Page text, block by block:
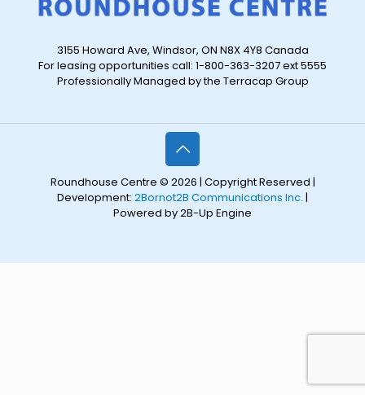
3155 Howard Ave, Windsor, ON N8X 4Y8 Canada
For leasing opportunities call: 1-800-363-3207 ext 5555
Professionally Managed by the Terracap Group
Roundhouse Centre © 2026 | Copyright Reserved |
Development: 2Bornot2B Communications Inc. |
Powered by 2B-Up Engine